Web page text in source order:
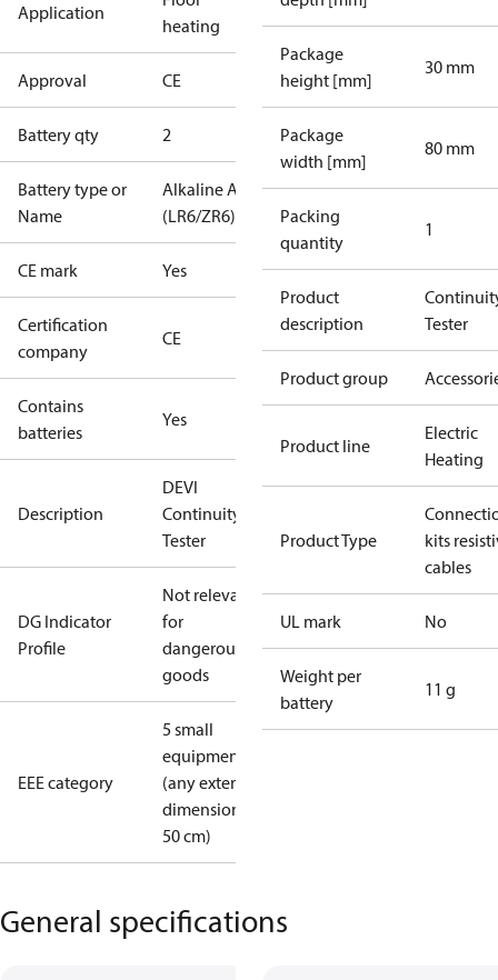
Application
heating
Approval CE
Battery qty 2
Battery type or
Name
Alkaline AA
(LR6/ZR6)
CE mark Yes
Certification
company
CE
Contains
batteries
Yes
Description
DEVI
Continuity
Tester
DG Indicator
Profile
Not relevant
for
dangerous
goods
EEE category
5 small
equipment
(any external
dimension <
50 cm)
Package
height [mm]
30 mm
Package
width [mm]
80 mm
Packing
quantity
1
Product
description
Tester
Product group
Product line
Electric
Heating
Product Type
kits
cables
UL mark No
Weight per
battery
11 g
General specifications